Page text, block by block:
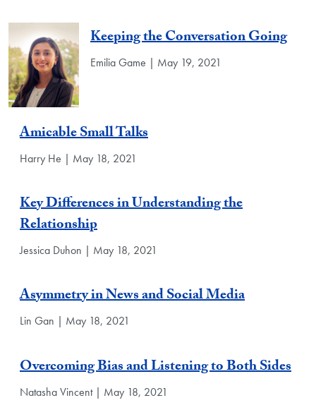
Keeping the Conversation Going
Emilia Game | May 19, 2021
Amicable Small Talks
Harry He | May 18, 2021
Key Differences in Understanding the
Relationship
Jessica Duhon | May 18, 2021
Asymmetry in News and Social Media
Lin Gan | May 18, 2021
Overcoming Bias and Listening to Both Sides
Natasha Vincent | May 18, 2021